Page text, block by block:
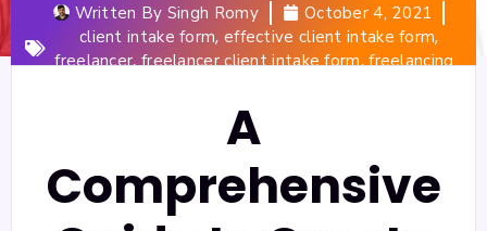
Written By Singh Romy
October 4, 2021
client intake form, effective client intake form,
freelancer,freelancer client intake form,freelancing
A
Comprehensive